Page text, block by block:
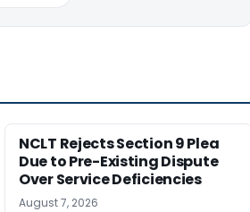
NCLT Rejects Section 9 Plea
Due to Pre-Existing Dispute
Over Service Deficiencies
August 7, 2026